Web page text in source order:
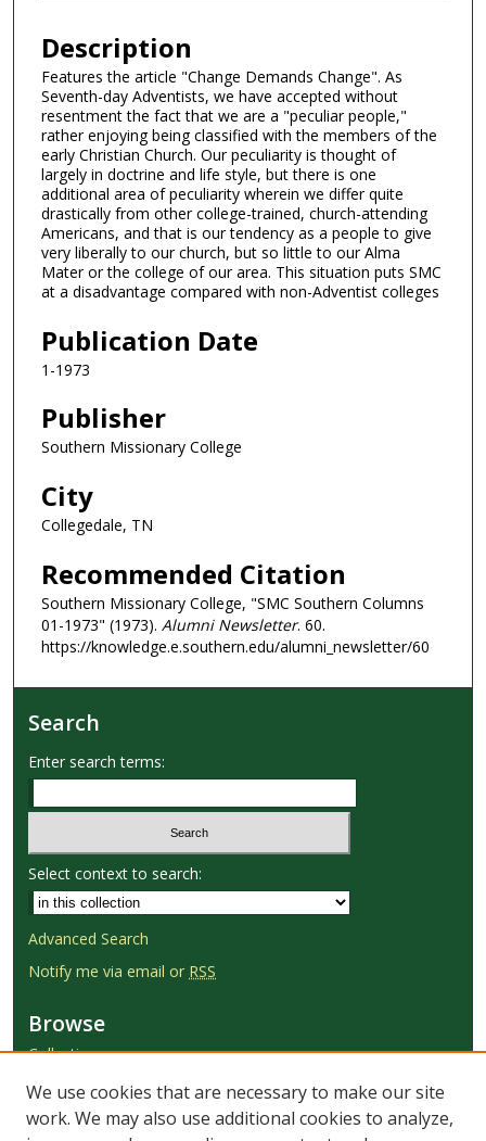
Description
Features the article "Change Demands Change". As
Seventh-day Adventists, we have accepted without
resentment the fact that we are a "peculiar people,"
rather enjoying being classified with the members of the
early Christian Church. Our peculiarity is thought of
largely in doctrine and life style, but there is one
additional area of peculiarity wherein we differ quite
drastically from other college-trained, church-attending
Americans, and that is our tendency as a people to give
very liberally to our church, but so little to our Alma
Mater or the college of our area. This situation puts SMC
at a disadvantage compared with non-Adventist colleges
Publication Date
1-1973
Publisher
Southern Missionary College
City
Collegedale, TN
Recommended Citation
Southern Missionary College, "SMC Southern Columns
01-1973" (1973). Alumni Newsletter. 60.
https://knowledge.e.southern.edu/alumni_newsletter/60
Search
Enter search terms:
Select context to search:
Advanced Search
Notify me via email or RSS
Browse
Collections
Disciplines
Authors
We use cookies that are necessary to make our site
work. We may also use additional cookies to analyze,